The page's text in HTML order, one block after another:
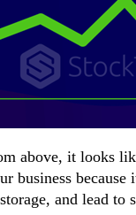
above, it looks
business
and lead to